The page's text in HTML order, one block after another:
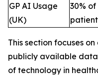
GP AI Usage
(UK)
30% of
This section focuses
publicly available
of technology in